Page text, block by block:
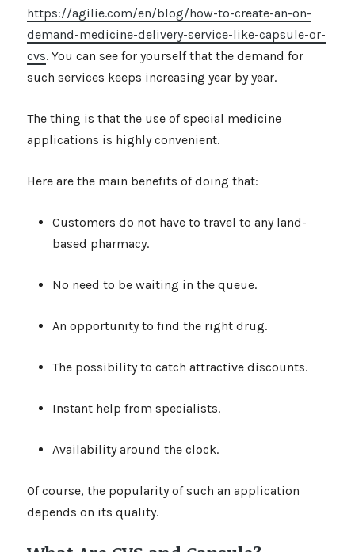
https://agilie.com/en/blog/how-to-create-an-on-
demand-medicine-delivery-service-like-capsule-or-
cvs. You can see for yourself that the demand for
such services keeps increasing year by year.
The thing is that the use of special medicine
applications is highly convenient.
Here are the main benefits of doing that:
Customers do not have to travel to any land-
based pharmacy.
No need to be waiting in the queue.
An opportunity to find the right drug.
The possibility to catch attractive discounts.
Instant help from specialists.
Availability around the clock.
Of course, the popularity of such an application
depends on its quality.